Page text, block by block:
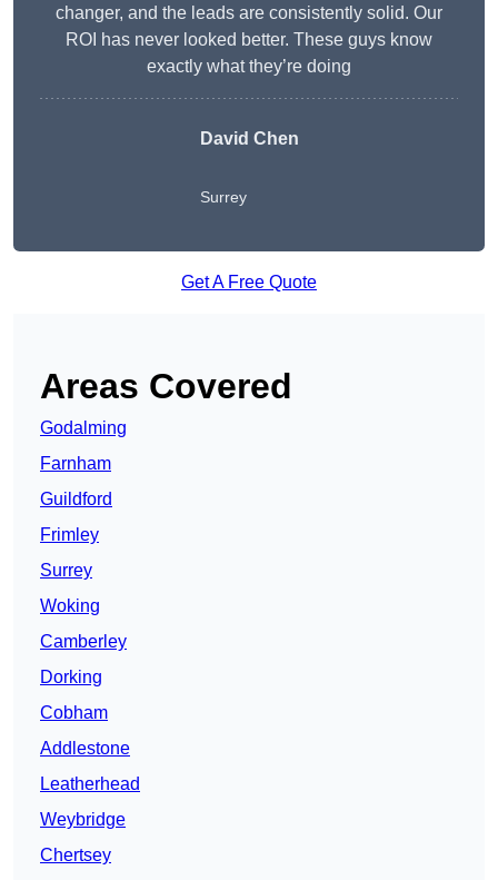
changer, and the leads are consistently solid. Our
ROI has never looked better. These guys know
exactly what they’re doing
David Chen
Surrey
Get A Free Quote
Areas Covered
Godalming
Farnham
Guildford
Frimley
Surrey
Woking
Camberley
Dorking
Cobham
Addlestone
Leatherhead
Weybridge
Chertsey